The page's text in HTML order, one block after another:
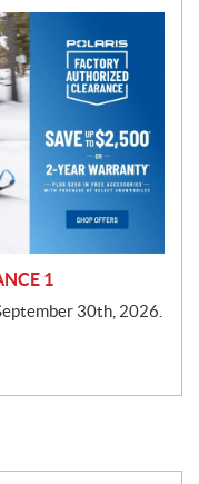
1
30th, 2026.